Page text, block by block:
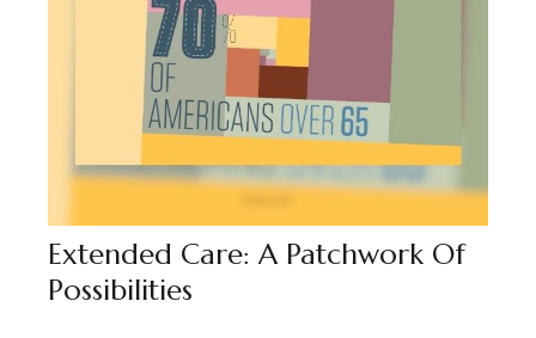
Extended Care: A Patchwork Of
Possibilities